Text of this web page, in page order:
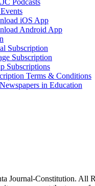
Podcasts
iOS App
Android App
Subscription
Subscription
Subscriptions
Terms & Conditions
in Education
Journal-Constitution. All